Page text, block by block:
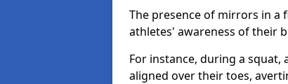
The presence of mirrors in
athletes' awareness of their
For instance, during a squat,
aligned over their toes,